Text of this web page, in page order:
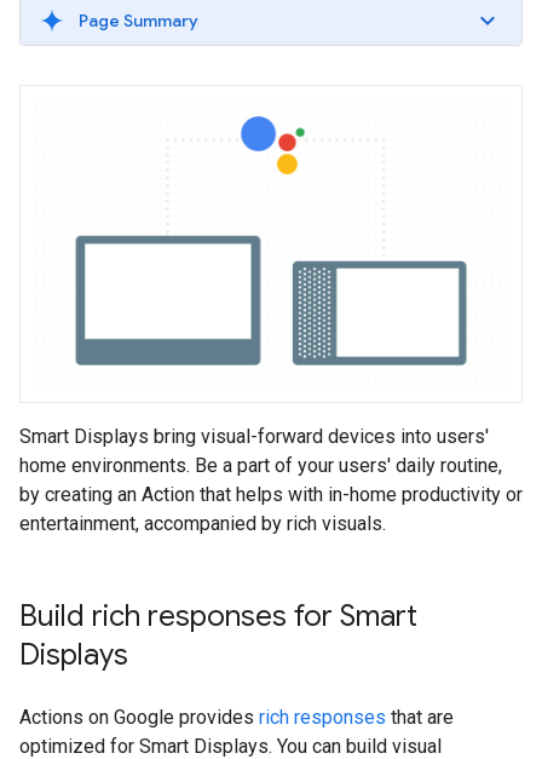
Page Summary
Smart Displays bring visual-forward devices into users'
home environments. Be a part of your users' daily routine,
by creating an Action that helps with in-home productivity or
entertainment, accompanied by rich visuals.
Build rich responses for Smart
Displays
Actions on Google provides rich responses that are
optimized for Smart Displays. You can build visual